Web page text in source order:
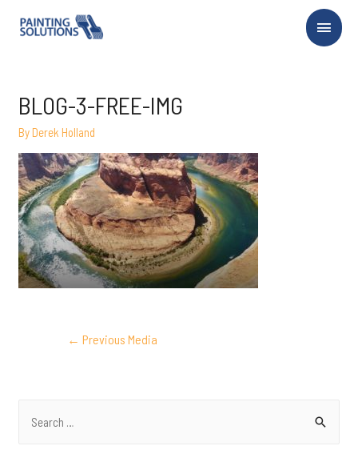
Main
BLOG-3-FREE-IMG
By Derek Holland
POST
← Previous Media